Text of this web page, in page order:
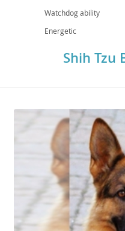
Watchdog ability
Energetic
Shih Tzu